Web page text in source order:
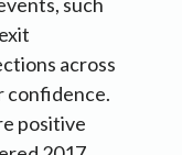
across
confidence.
positive